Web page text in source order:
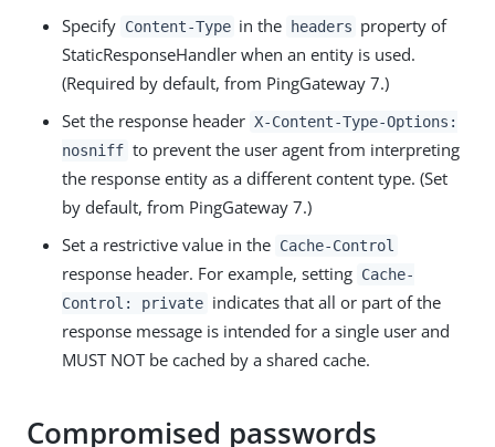
Specify Content-Type in the headers property of
StaticResponseHandler when an entity is used.
(Required by default, from PingGateway 7.)
Set the response header X-Content-Type-Options:
nosniff to prevent the user agent from interpreting
the response entity as a different content type. (Set
by default, from PingGateway 7.)
Set a restrictive value in the Cache-Control
response header. For example, setting Cache-
Control: private indicates that all or part of the
response message is intended for a single user and
MUST NOT be cached by a shared cache.
Compromised passwords